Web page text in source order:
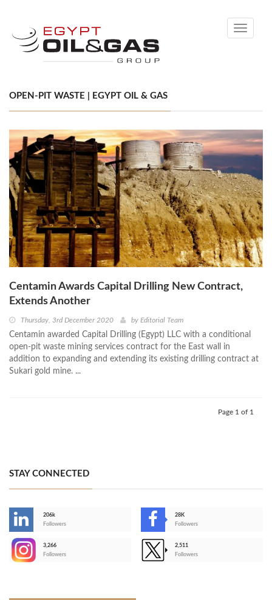
Toggle
OPEN-PIT WASTE | EGYPT OIL & GAS
Centamin Awards Capital Drilling New Contract,
Extends Another
Thursday, 3rd December 2020 by Editorial Team
Centamin awarded Capital Drilling (Egypt) LLC with a conditional
open-pit waste mining services contract for the East wall in
addition to expanding and extending its existing drilling contract at
Sukari gold mine. ...
Page 1 of 1
STAY CONNECTED
206k
Followers
28K
Followers
3,266
Followers
2,511
Followers